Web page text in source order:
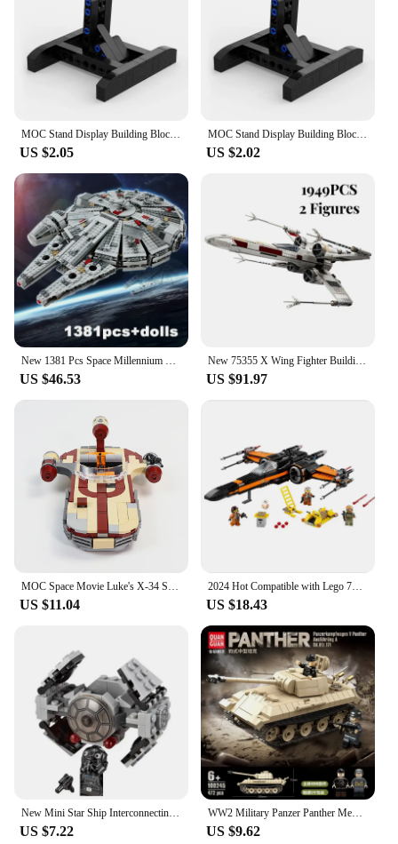
US $2.05
MOC Stand Display Building Blocks Bracket For X-Wing Space Wars Fighter 75102/75149/75218 Support Bricks Kids Toys Children Gift
US $2.02
US $46.53
New 75355 X Wing Fighter Building Kit Classic Contruction Toy Spaceship Planefighter Blocks Bricks Toys for Kids Boy Gift
US $91.97
MOC Space Movie Luke's X-34 SoroSuub Landspeeder War 300 Pieces Military Battle Weapons Building Blocks Birthday Gifts Toys Set
US $11.04
2024 Hot Compatible with Lego 75102 Spaceship Fighter Galaxy Space Plane Model Building Block Toys Children's Birthday Gift
US $18.43
New Mini Star Ship Interconnecting Blocks Toys - Build Your Own Micro X-wing Fighter and Space Model Buidling Bricks for Kids
US $7.22
WW2 Military Panzer Panther Medium Tank Panzerkampfwagen V Panther Building Blocks World War II Figures Bricks Model Toys Gift
US $9.62